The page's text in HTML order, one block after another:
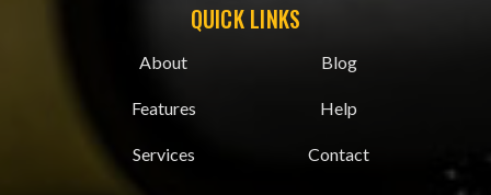
QUICK LINKS
About
Features
Services
Blog
Help
Contact